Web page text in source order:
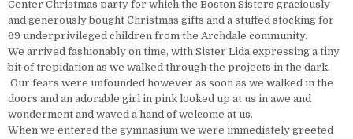
Center Christmas party for which the Boston Sisters graciously
and generously bought Christmas gifts and a stuffed stocking for
69 underprivileged children from the Archdale community.
We arrived fashionably on time, with Sister Lida expressing a tiny
bit of trepidation as we walked through the projects in the dark.
Our fears were unfounded however as soon as we walked in the
doors and an adorable girl in pink looked up at us in awe and
wonderment and waved a hand of welcome at us.
When we entered the gymnasium we were immediately greeted